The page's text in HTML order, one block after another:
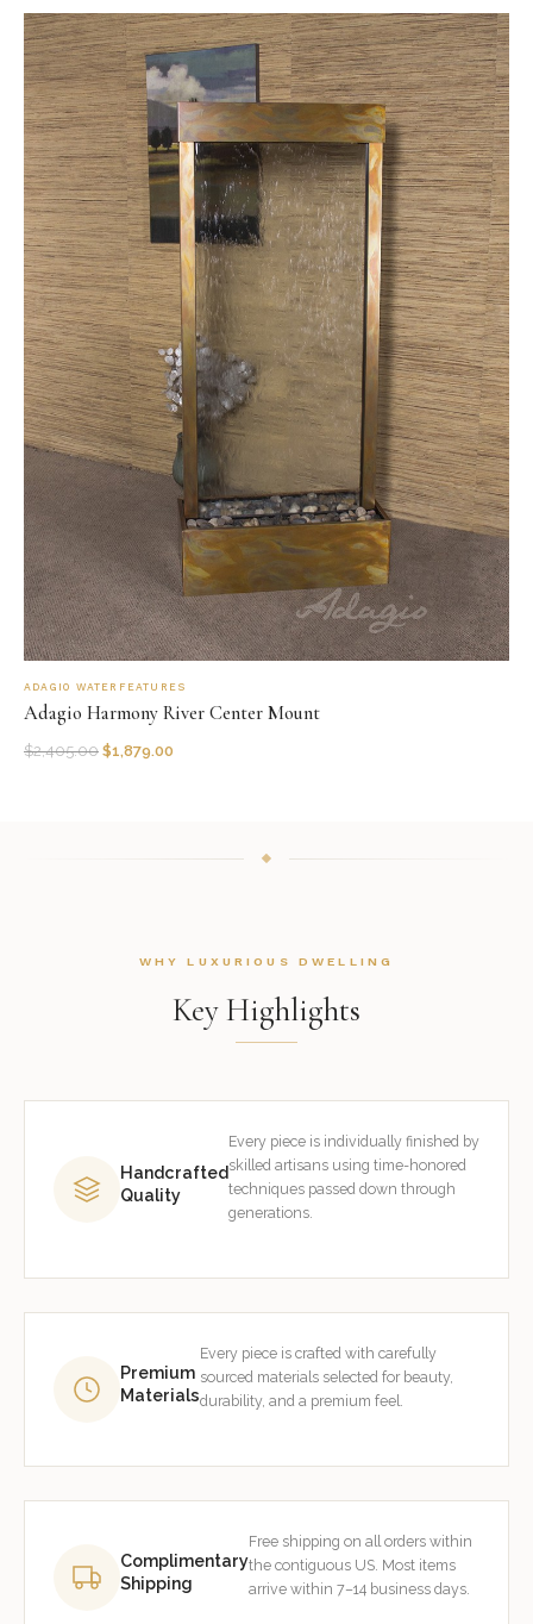
ADAGIO WATERFEATURES
Adagio Harmony River Center Mount
$2,405.00 $1,879.00
WHY LUXURIOUS DWELLING
Key Highlights
Handcrafted
Quality
Every piece is individually finished by
skilled artisans using time-honored
techniques passed down through
generations.
Premium
Materials
Every piece is crafted with carefully
sourced materials selected for beauty,
durability, and a premium feel.
Complimentary
Shipping
Free shipping on all orders within
the contiguous US. Most items
arrive within 7–14 business days.